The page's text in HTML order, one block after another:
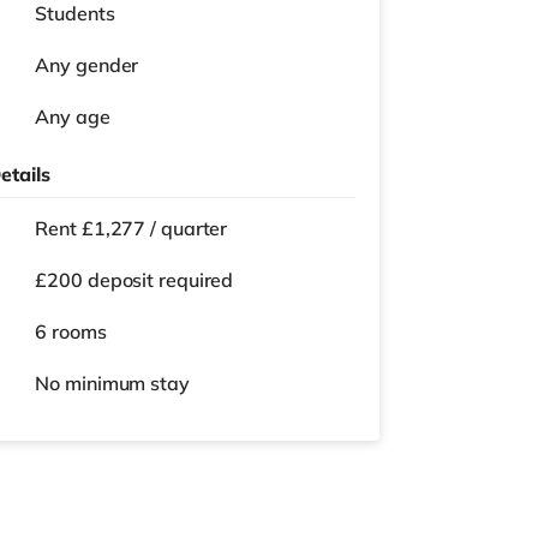
Students
Any gender
Any age
Rent £1,277 / quarter
£200 deposit required
6 rooms
No minimum stay